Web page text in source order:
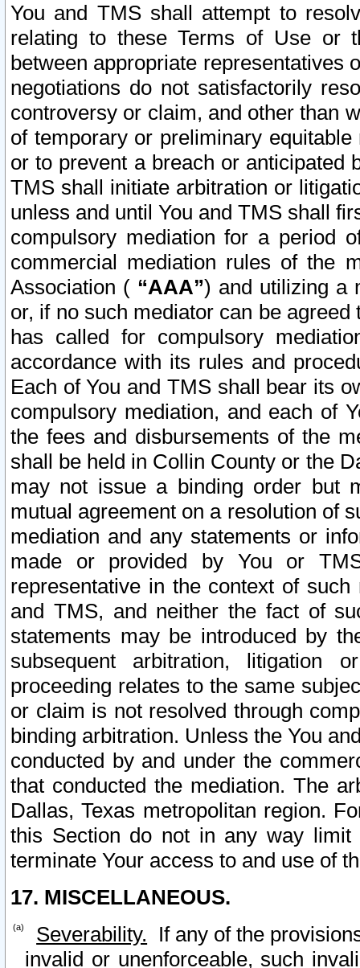
You and TMS shall attempt to
relating to these Terms of Use or
between appropriate representatives
negotiations do not satisfactorily
controversy or claim, and other than
of temporary or preliminary
or to prevent a breach or anticipated
TMS shall initiate arbitration or
unless and until You and TMS shall
compulsory mediation for a period
commercial mediation rules of the
Association ( “AAA”) and utilizing a
or, if no such mediator can be
has called for compulsory
accordance with its rules and
Each of You and TMS shall bear its
compulsory mediation, and each of
the fees and disbursements of the
shall be held in Collin County or the
may not issue a binding order but
mutual agreement on a resolution of
mediation and any statements or
made or provided by You or
representative in the context of
and TMS, and neither the fact of
statements may be introduced by
subsequent arbitration, litigation
proceeding relates to the same
or claim is not resolved through
binding arbitration. Unless the You
conducted by and under the
that conducted the mediation. The
Dallas, Texas metropolitan region.
this Section do not in any way
terminate Your access to and use of
17. MISCELLANEOUS.
Severability. If any of the
invalid or unenforceable, such